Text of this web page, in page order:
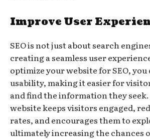
Improve User
SEO is not just about search
creating a seamless user
optimize your website for SEO,
usability, making it easier for
and find the information they
website keeps visitors engaged,
rates, and encourages them to
ultimately increasing the chances